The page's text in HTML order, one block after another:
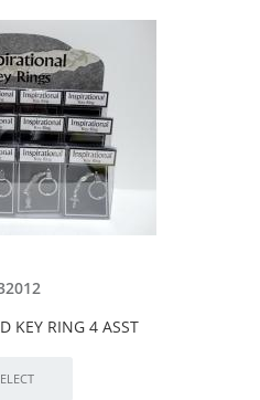
KEY RING 4 ASST